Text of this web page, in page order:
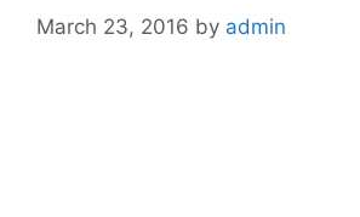
March 23, 2016 by admin